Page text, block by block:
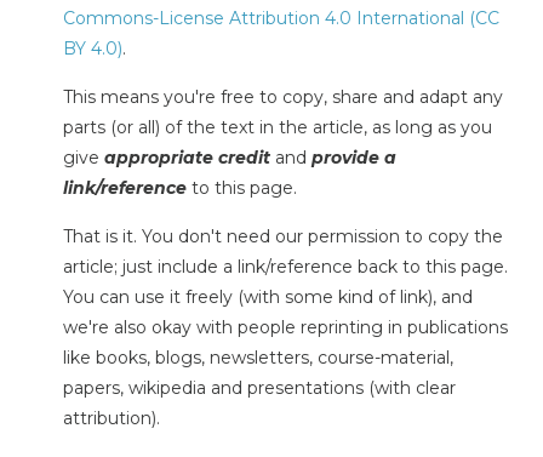
Commons-License Attribution 4.0 International (CC
BY 4.0).
This means you're free to copy, share and adapt any
parts (or all) of the text in the article, as long as you
give appropriate credit and provide a
link/reference to this page.
That is it. You don't need our permission to copy the
article; just include a link/reference back to this page.
You can use it freely (with some kind of link), and
we're also okay with people reprinting in publications
like books, blogs, newsletters, course-material,
papers, wikipedia and presentations (with clear
attribution).